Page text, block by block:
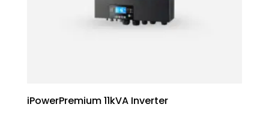
iPowerPremium 11kVA Inverter